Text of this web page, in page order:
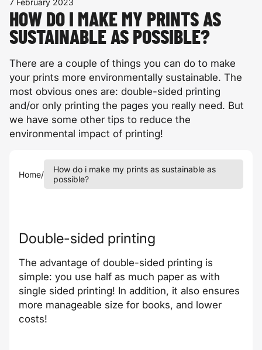
7 February 2023
HOW DO I MAKE MY PRINTS AS
SUSTAINABLE AS POSSIBLE?
There are a couple of things you can do to make
your prints more environmentally sustainable. The
most obvious ones are: double-sided printing
and/or only printing the pages you really need. But
we have some other tips to reduce the
environmental impact of printing!
Home/
How do i make my prints as sustainable as
possible?
Double-sided printing
The advantage of double-sided printing is
simple: you use half as much paper as with
single sided printing! In addition, it also ensures
more manageable size for books, and lower
costs!